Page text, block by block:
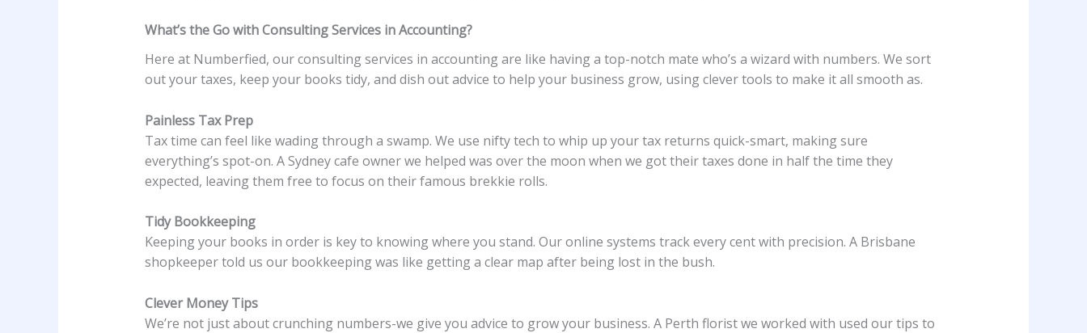
What’s the Go with Consulting Services in Accounting?
Here at Numberfied, our consulting services in accounting are like having a top-notch mate who’s a wizard with numbers. We sort
out your taxes, keep your books tidy, and dish out advice to help your business grow, using clever tools to make it all smooth as.
Painless Tax Prep
Tax time can feel like wading through a swamp. We use nifty tech to whip up your tax returns quick-smart, making sure
everything’s spot-on. A Sydney cafe owner we helped was over the moon when we got their taxes done in half the time they
expected, leaving them free to focus on their famous brekkie rolls.
Tidy Bookkeeping
Keeping your books in order is key to knowing where you stand. Our online systems track every cent with precision. A Brisbane
shopkeeper told us our bookkeeping was like getting a clear map after being lost in the bush.
Clever Money Tips
We’re not just about crunching numbers-we give you advice to grow your business. A Perth florist we worked with used our tips to